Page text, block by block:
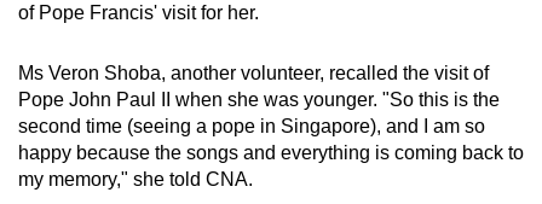
of Pope Francis' visit for her.
Ms Veron Shoba, another volunteer, recalled the visit of
Pope John Paul II when she was younger. "So this is the
second time (seeing a pope in Singapore), and I am so
happy because the songs and everything is coming back to
my memory," she told CNA.